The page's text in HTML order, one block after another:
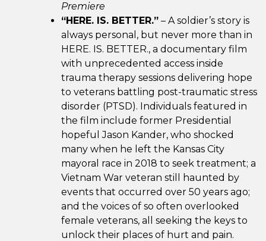
Premiere
“HERE. IS. BETTER.” – A soldier’s story is
always personal, but never more than in
HERE. IS. BETTER., a documentary film
with unprecedented access inside
trauma therapy sessions delivering hope
to veterans battling post-traumatic stress
disorder (PTSD). Individuals featured in
the film include former Presidential
hopeful Jason Kander, who shocked
many when he left the Kansas City
mayoral race in 2018 to seek treatment; a
Vietnam War veteran still haunted by
events that occurred over 50 years ago;
and the voices of so often overlooked
female veterans, all seeking the keys to
unlock their places of hurt and pain.